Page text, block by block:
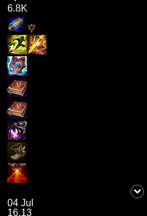
6.8K
04 Jul
16.13